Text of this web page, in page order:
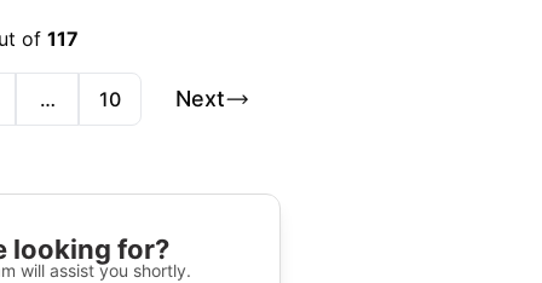
of 117
… 10 Next
looking for?
will assist you shortly.